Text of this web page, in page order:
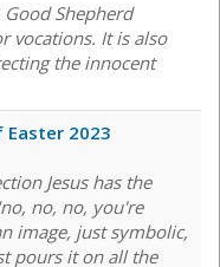
Shepherd
vocations. It is also
the innocent
2023
Jesus has the
no, no, you're
image, just symbolic,
pours it on all the